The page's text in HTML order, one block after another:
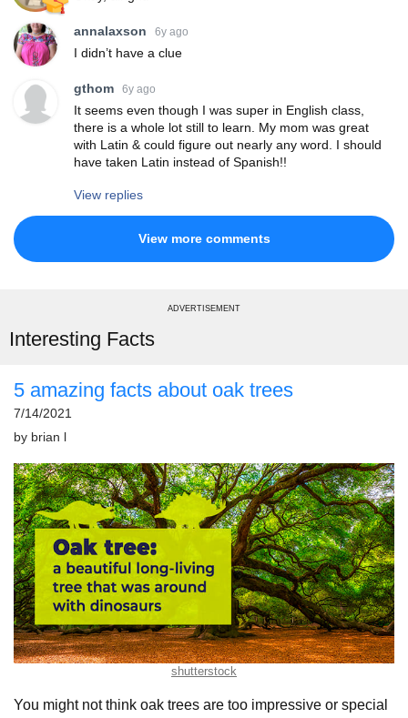
annalaxson 6y ago
I didn’t have a clue
gthom 6y ago
It seems even though I was super in English class,
there is a whole lot still to learn. My mom was great
with Latin & could figure out nearly any word. I should
have taken Latin instead of Spanish!!
View replies
View more comments
ADVERTISEMENT
Interesting Facts
5 amazing facts about oak trees
7/14/2021
by brian l
shutterstock
You might not think oak trees are too impressive or special